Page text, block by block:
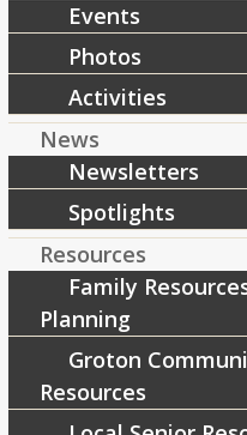
RIVERCOURT
8 West Main Street, Rt. 225
Groton, MA 01450
Events
Photos
Activities
News
Newsletters
Spotlights
Resources
Family
Planning
Groton
Resources